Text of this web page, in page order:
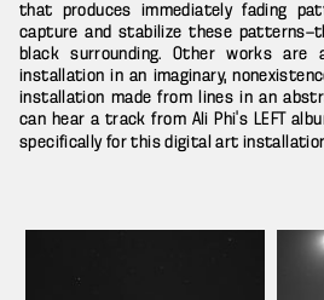
that produces immediately fading
capture and stabilize these
black surrounding. Other works are
installation in an imaginary,
installation made from lines in an
can hear a track from Ali Phi’s LEFT
specifically for this digital art